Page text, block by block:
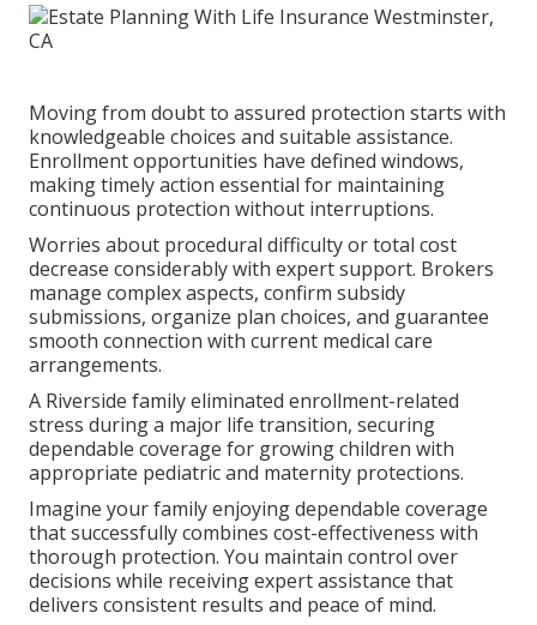
Moving from doubt to assured protection starts with
knowledgeable choices and suitable assistance.
Enrollment opportunities have defined windows,
making timely action essential for maintaining
continuous protection without interruptions.
Worries about procedural difficulty or total cost
decrease considerably with expert support. Brokers
manage complex aspects, confirm subsidy
submissions, organize plan choices, and guarantee
smooth connection with current medical care
arrangements.
A Riverside family eliminated enrollment-related
stress during a major life transition, securing
dependable coverage for growing children with
appropriate pediatric and maternity protections.
Imagine your family enjoying dependable coverage
that successfully combines cost-effectiveness with
thorough protection. You maintain control over
decisions while receiving expert assistance that
delivers consistent results and peace of mind.